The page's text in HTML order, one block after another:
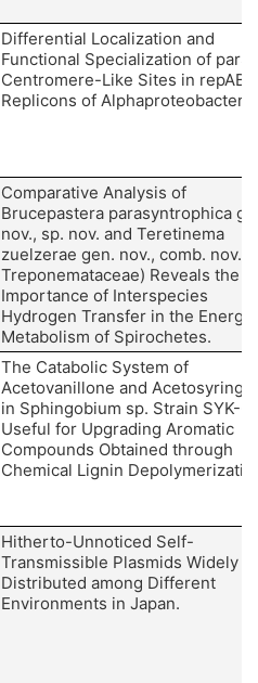
Differential Localization and
Functional Specialization of parS
Centromere-Like Sites in repABC
Replicons of
Comparative Analysis of
Brucepastera parasyntrophica
nov., sp. nov. and Teretinema
zuelzerae gen. nov., comb. nov. (
Treponemataceae) Reveals the
Importance of Interspecies
Hydrogen Transfer in the Energy
Metabolism of Spirochetes.
The Catabolic System of
Acetovanillone and
in Sphingobium sp. Strain SYK-6
Useful for Upgrading Aromatic
Compounds Obtained through
Chemical Lignin
Hitherto-Unnoticed Self-
Transmissible Plasmids Widely
Distributed among Different
Environments in Japan.